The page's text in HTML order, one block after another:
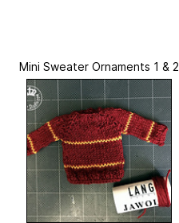
Mini Sweater Ornaments 1 & 2